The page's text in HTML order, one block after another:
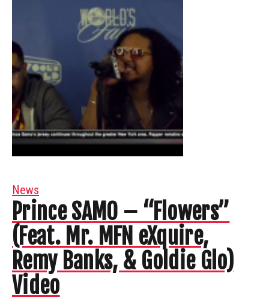
News
Prince SAMO – “Flowers”
(Feat. Mr. MFN eXquire,
Remy Banks, & Goldie Glo)
Video